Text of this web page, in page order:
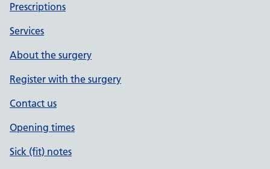
Prescriptions
Services
About the surgery
Register with the surgery
Contact us
Opening times
Sick (fit) notes